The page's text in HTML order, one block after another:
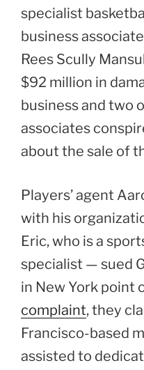
specialist
business
Rees Scully
$92 million in
business and two
associates
about the sale of
Players’ agent
with his
Eric, who is a
specialist — sued
in New York point
complaint, they
Francisco-based
assisted to